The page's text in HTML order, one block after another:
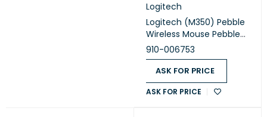
Logitech
Logitech (M350) Pebble
Wireless Mouse Pebble
bluberry
910-006753
ASK FOR PRICE
ASK FOR PRICE